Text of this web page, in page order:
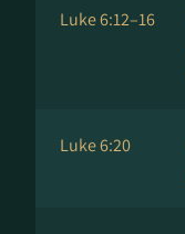
Luke 6:12–16
Luke 6:20